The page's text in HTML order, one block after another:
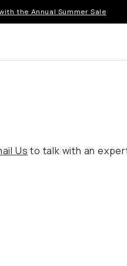
the Annual Summer Sale
Us to talk with an